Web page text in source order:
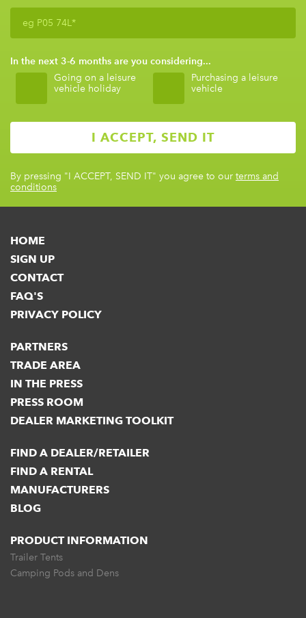
In the next 3-6 months are you considering...
Going on a leisure
vehicle holiday
Purchasing a leisure
vehicle
By pressing "I ACCEPT, SEND IT" you agree to our terms and
conditions
HOME
SIGN UP
CONTACT
FAQ'S
PRIVACY POLICY
PARTNERS
TRADE AREA
IN THE PRESS
PRESS ROOM
DEALER MARKETING TOOLKIT
FIND A DEALER/RETAILER
FIND A RENTAL
MANUFACTURERS
BLOG
PRODUCT INFORMATION
Trailer Tents
Camping Pods and Dens